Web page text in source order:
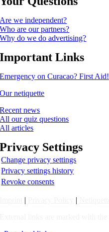
Are we independent?
Who are our partners?
Why do we do advertising?
Important Links
Emergency on Curacao? First Aid!
Our netiquette
Recent news
All our quiz questions
All articles
Privacy Settings
Change privacy settings
Privacy settings history
Revoke consents
| |